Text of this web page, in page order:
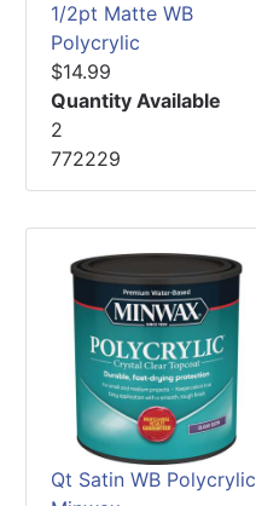
1/2pt Matte WB
Polycrylic
$14.99
Quantity Available
2
772229
Qt Satin WB Polycrylic